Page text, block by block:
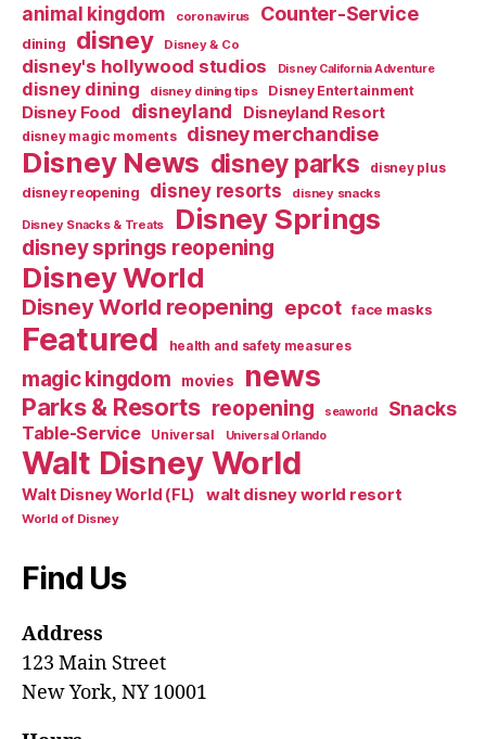
animal kingdom coronavirus Counter-Service
dining disney Disney & Co
disney's hollywood studios Disney California Adventure
disney dining disney dining tips Disney Entertainment
Disney Food disneyland Disneyland Resort
disney magic moments disney merchandise
Disney News disney parks disney plus
disney reopening disney resorts disney snacks
Disney Snacks & Treats Disney Springs
disney springs reopening
Disney World
Disney World reopening epcot face masks
Featured health and safety measures
magic kingdom movies news
Parks & Resorts reopening seaworld Snacks
Table-Service Universal Universal Orlando
Walt Disney World
Walt Disney World (FL) walt disney world resort
World of Disney
Find Us
Address
123 Main Street
New York, NY 10001